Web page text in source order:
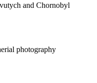
and Chornobyl
photography